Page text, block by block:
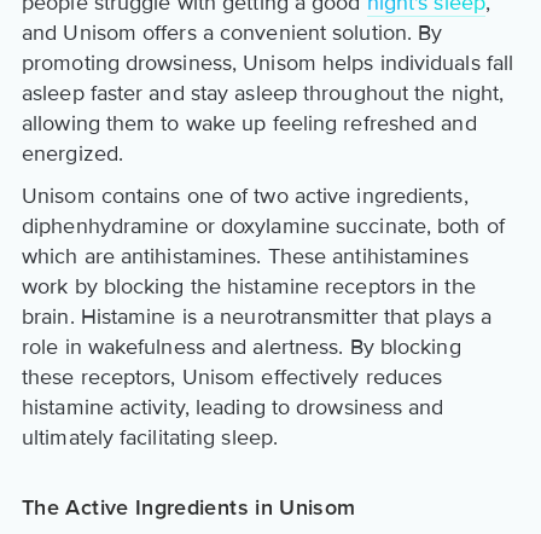
and Unisom offers a convenient solution. By
promoting drowsiness, Unisom helps individuals fall
asleep faster and stay asleep throughout the night,
allowing them to wake up feeling refreshed and
energized.
Unisom contains one of two active ingredients,
diphenhydramine or doxylamine succinate, both of
which are antihistamines. These antihistamines
work by blocking the histamine receptors in the
brain. Histamine is a neurotransmitter that plays a
role in wakefulness and alertness. By blocking
these receptors, Unisom effectively reduces
histamine activity, leading to drowsiness and
ultimately facilitating sleep.
The Active Ingredients in Unisom